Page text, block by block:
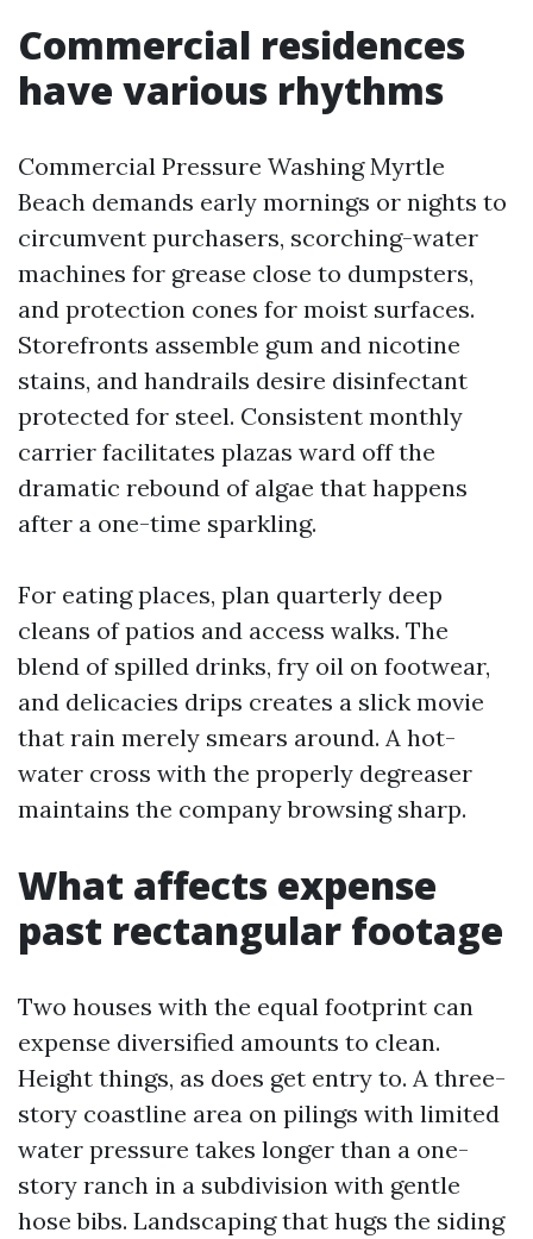
Commercial residences
have various rhythms
Commercial Pressure Washing Myrtle
Beach demands early mornings or nights to
circumvent purchasers, scorching-water
machines for grease close to dumpsters,
and protection cones for moist surfaces.
Storefronts assemble gum and nicotine
stains, and handrails desire disinfectant
protected for steel. Consistent monthly
carrier facilitates plazas ward off the
dramatic rebound of algae that happens
after a one-time sparkling.
For eating places, plan quarterly deep
cleans of patios and access walks. The
blend of spilled drinks, fry oil on footwear,
and delicacies drips creates a slick movie
that rain merely smears around. A hot-
water cross with the properly degreaser
maintains the company browsing sharp.
What affects expense
past rectangular footage
Two houses with the equal footprint can
expense diversified amounts to clean.
Height things, as does get entry to. A three-
story coastline area on pilings with limited
water pressure takes longer than a one-
story ranch in a subdivision with gentle
hose bibs. Landscaping that hugs the siding